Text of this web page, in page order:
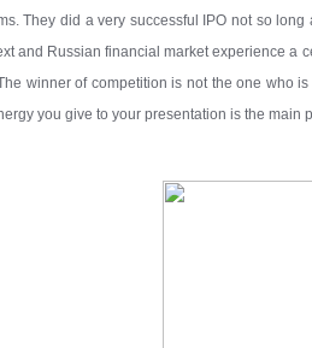
They did a very successful IPO not so
and Russian financial market experience a
winner of competition is not the one who
you give to your presentation is the